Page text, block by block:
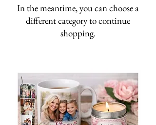
In the meantime, you can choose a
different category to continue
shopping.